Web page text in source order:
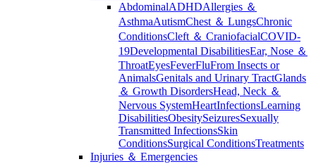
AbdominalADHDAllergies ＆
AsthmaAutismChest ＆ LungsChronic
ConditionsCleft ＆ CraniofacialCOVID-
19Developmental DisabilitiesEar, Nose ＆
ThroatEyesFeverFluFrom Insects or
AnimalsGenitals and Urinary TractGlands
＆ Growth DisordersHead, Neck ＆
Nervous SystemHeartInfectionsLearning
DisabilitiesObesitySeizuresSexually
Transmitted InfectionsSkin
ConditionsSurgical ConditionsTreatments
Injuries ＆ Emergencies